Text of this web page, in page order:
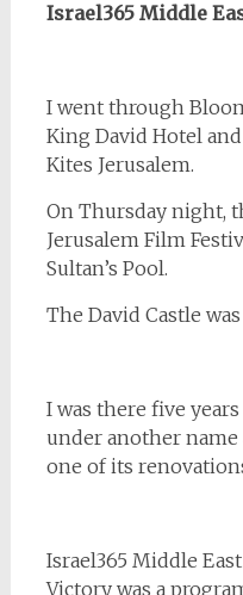
Israel365 Middle
I went through
King David Hotel
Kites Jerusalem.
On Thursday night,
Jerusalem Film
Sultan’s Pool.
The David Castle
I was there five
under another
one of its
Israel365 Middle
Victory was a